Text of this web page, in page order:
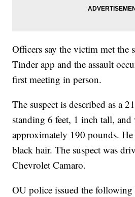
Officers say the victim met the
Tinder app and the assault
first meeting in person.
The suspect is described as a
standing 6 feet, 1 inch tall,
approximately 190 pounds. He
black hair. The suspect was
Chevrolet Camaro.
OU police issued the